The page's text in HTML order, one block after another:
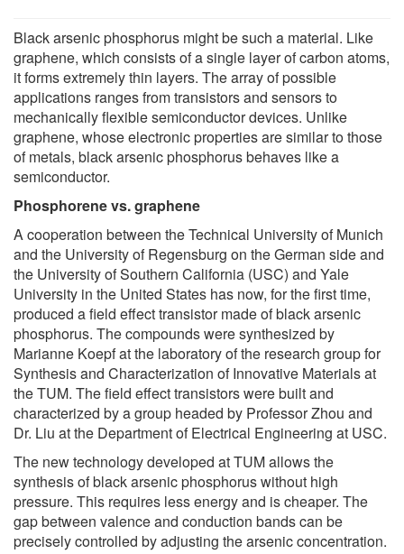
Black arsenic phosphorus might be such a material. Like
graphene, which consists of a single layer of carbon atoms,
it forms extremely thin layers. The array of possible
applications ranges from transistors and sensors to
mechanically flexible semiconductor devices. Unlike
graphene, whose electronic properties are similar to those
of metals, black arsenic phosphorus behaves like a
semiconductor.
Phosphorene vs. graphene
A cooperation between the Technical University of Munich
and the University of Regensburg on the German side and
the University of Southern California (USC) and Yale
University in the United States has now, for the first time,
produced a field effect transistor made of black arsenic
phosphorus. The compounds were synthesized by
Marianne Koepf at the laboratory of the research group for
Synthesis and Characterization of Innovative Materials at
the TUM. The field effect transistors were built and
characterized by a group headed by Professor Zhou and
Dr. Liu at the Department of Electrical Engineering at USC.
The new technology developed at TUM allows the
synthesis of black arsenic phosphorus without high
pressure. This requires less energy and is cheaper. The
gap between valence and conduction bands can be
precisely controlled by adjusting the arsenic concentration.